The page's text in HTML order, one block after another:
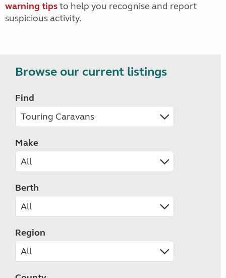
warning tipsto help you recognise and report
suspicious activity.
Browse our current listings
Find
Make
Berth
Region